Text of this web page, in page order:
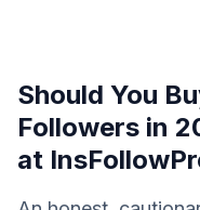
Should You
Followers in
at